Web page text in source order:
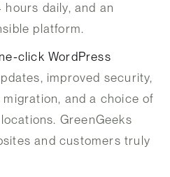
daily, and an
platform.
click WordPress
improved security,
and a choice of
GreenGeeks
and customers truly